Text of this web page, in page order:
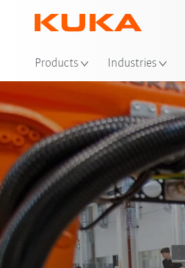
Products Industries